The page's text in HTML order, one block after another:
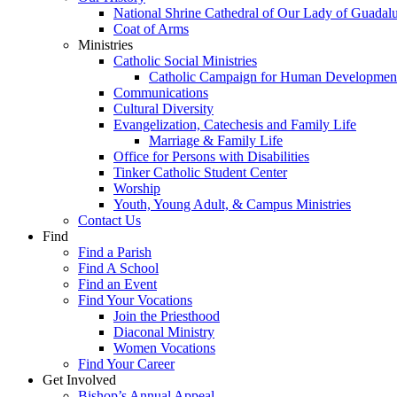
National Shrine Cathedral of Our Lady of
Coat of Arms
Ministries
Catholic Social Ministries
Catholic Campaign for Human
Communications
Cultural Diversity
Evangelization, Catechesis and Family Life
Marriage & Family Life
Office for Persons with Disabilities
Tinker Catholic Student Center
Worship
Youth, Young Adult, & Campus Ministries
Contact Us
Find
Find a Parish
Find A School
Find an Event
Find Your Vocations
Join the Priesthood
Diaconal Ministry
Women Vocations
Find Your Career
Get Involved